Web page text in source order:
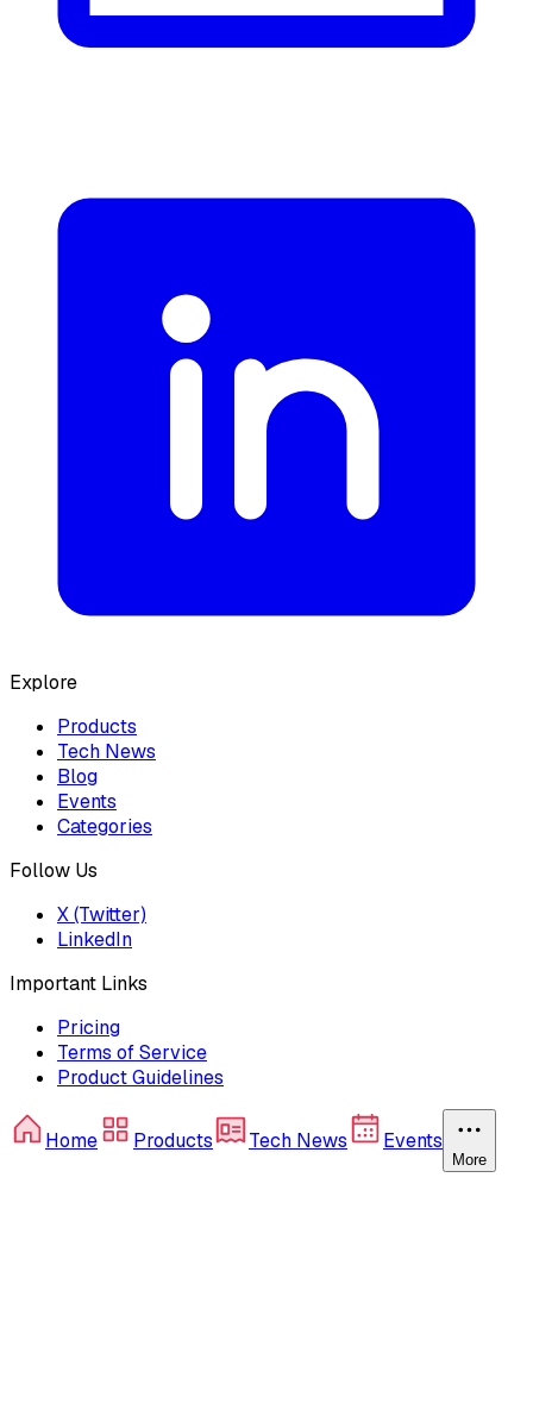
Explore
Products
Tech News
Blog
Events
Categories
Follow Us
X (Twitter)
LinkedIn
Important Links
Pricing
Terms of Service
Product Guidelines
Home Products Tech News Events
More